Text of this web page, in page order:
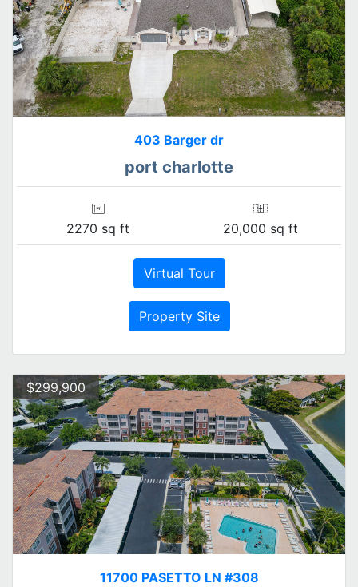
403 Barger dr
port charlotte
2270 sq ft 20,000 sq ft
Virtual Tour
Property Site
$299,900
11700 PASETTO LN #308